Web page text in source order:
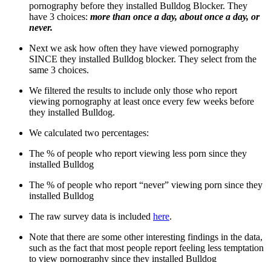
pornography before they installed Bulldog Blocker. They
have 3 choices: more than once a day, about once a day, or
never.
Next we ask how often they have viewed pornography
SINCE they installed Bulldog blocker. They select from the
same 3 choices.
We filtered the results to include only those who report
viewing pornography at least once every few weeks before
they installed Bulldog.
We calculated two percentages:
The % of people who report viewing less porn since they
installed Bulldog
The % of people who report “never” viewing porn since they
installed Bulldog
The raw survey data is included here.
Note that there are some other interesting findings in the data,
such as the fact that most people report feeling less temptation
to view pornography since they installed Bulldog